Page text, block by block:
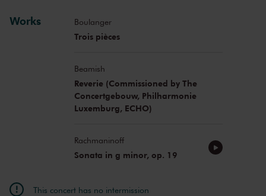
Works Boulanger
Trois pièces
Beamish
Reverie (Commissioned by The
Concertgebouw, Philharmonie
Luxemburg, ECHO)
Rachmaninoff
Sonata in g minor, op. 19
This concert has no intermission